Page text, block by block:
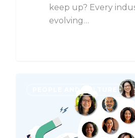
keep up? Every
evolving…